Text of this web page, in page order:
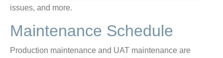
issues, and more.
Maintenance Schedule
Production maintenance and UAT maintenance are